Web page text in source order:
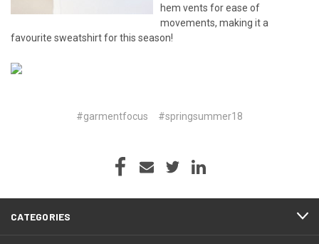
hem vents for ease of
movements, making it a
favourite sweatshirt for this season!
#garmentfocus #springsummer18
CATEGORIES